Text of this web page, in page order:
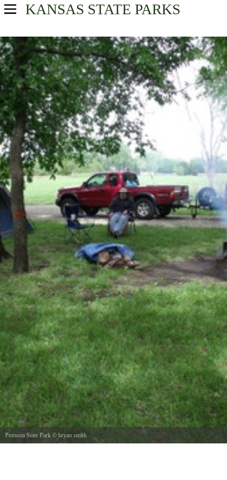
KANSAS STATE PARKS
USA Parks
Kansas
Northeast Kansas Region
Find A Park
Campsite Availability
Pomona State Park © bryan smith